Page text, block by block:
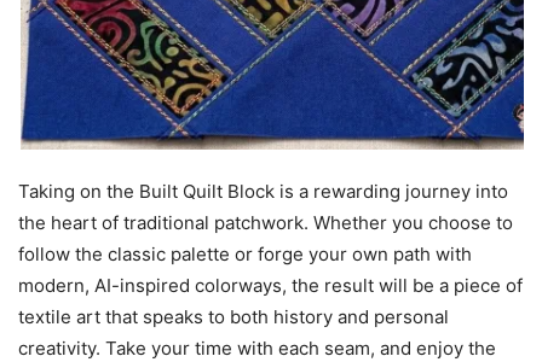
Taking on the Built Quilt Block is a rewarding journey into
the heart of traditional patchwork. Whether you choose to
follow the classic palette or forge your own path with
modern, AI-inspired colorways, the result will be a piece of
textile art that speaks to both history and personal
creativity. Take your time with each seam, and enjoy the